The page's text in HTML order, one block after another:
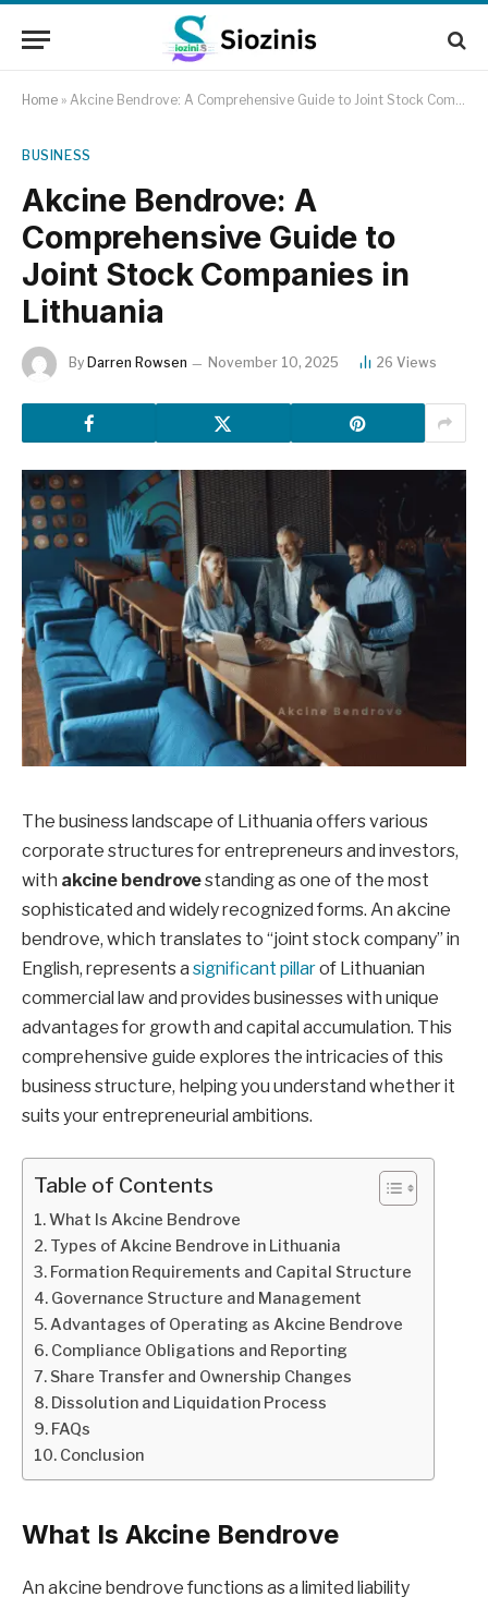
Home » Akcine Bendrove: A Comprehensive Guide to Joint Stock Companies in Lithuania
BUSINESS
Akcine Bendrove: A
Comprehensive Guide to
Joint Stock Companies in
Lithuania
By Darren Rowsen November 10, 2025 26 Views
The business landscape of Lithuania offers various
corporate structures for entrepreneurs and investors,
with akcine bendrovestanding as one of the most
sophisticated and widely recognized forms. An akcine
bendrove, which translates to “joint stock company” in
English, represents a significant pillarof Lithuanian
commercial law and provides businesses with unique
advantages for growth and capital accumulation. This
comprehensive guide explores the intricacies of this
business structure, helping you understand whether it
suits your entrepreneurial ambitions.
Table of Contents
What Is Akcine Bendrove
Types of Akcine Bendrove in Lithuania
Formation Requirements and Capital Structure
Governance Structure and Management
Advantages of Operating as Akcine Bendrove
Compliance Obligations and Reporting
Share Transfer and Ownership Changes
Dissolution and Liquidation Process
FAQs
Conclusion
What Is Akcine Bendrove
An akcine bendrove functions as a limited liability